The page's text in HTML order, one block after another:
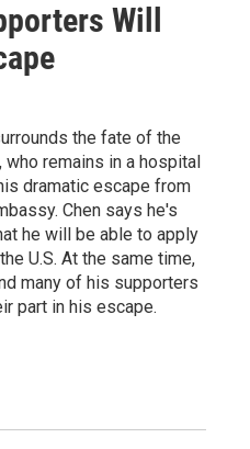
Will
the fate of the
who remains in a hospital
dramatic escape from
Chen says he's
he will be able to apply
U.S. At the same time,
many of his supporters
part in his escape.